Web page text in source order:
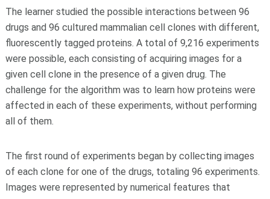
The learner studied the possible interactions between 96
drugs and 96 cultured mammalian cell clones with different,
fluorescently tagged proteins. A total of 9,216 experiments
were possible, each consisting of acquiring images for a
given cell clone in the presence of a given drug. The
challenge for the algorithm was to learn how proteins were
affected in each of these experiments, without performing
all of them.
The first round of experiments began by collecting images
of each clone for one of the drugs, totaling 96 experiments.
Images were represented by numerical features that